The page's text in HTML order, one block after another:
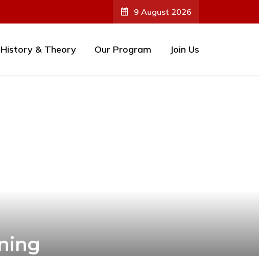
9 August 2026
History & Theory Our Program Join Us